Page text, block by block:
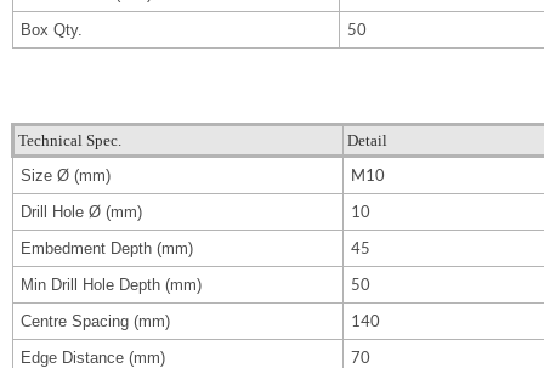
Box Qty. 50
Technical Spec.
Detail
SizeØ (mm) M10
Drill HoleØ (mm) 10
Embedment Depth (mm) 45
Min Drill Hole Depth (mm) 50
Centre Spacing (mm) 140
Edge Distance (mm) 70